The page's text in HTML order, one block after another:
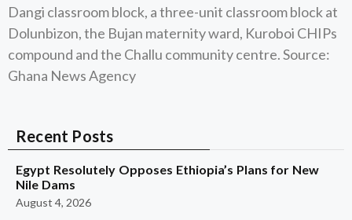
Dangi classroom block, a three-unit classroom block at
Dolunbizon, the Bujan maternity ward, Kuroboi CHIPs
compound and the Challu community centre. Source:
Ghana News Agency
Recent Posts
Egypt Resolutely Opposes Ethiopia’s Plans for New
Nile Dams
August 4, 2026